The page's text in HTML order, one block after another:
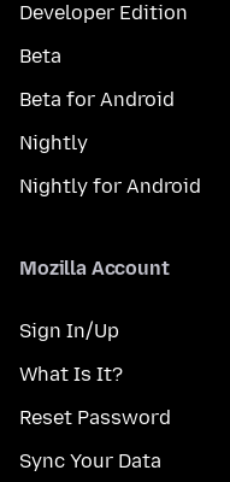
Developer Edition
Beta
Beta for Android
Nightly
Nightly for Android
Mozilla Account
Sign In/Up
What Is It?
Reset Password
Sync Your Data